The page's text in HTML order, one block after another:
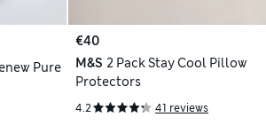
Pure
€40
M&S 2 Pack Stay Cool Pillow
Protectors
4.2 41 reviews